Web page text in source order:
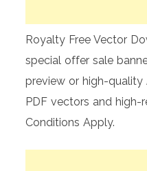
Royalty Free Vector
special offer sale
preview or high-quality
PDF vectors and high-
Conditions Apply.